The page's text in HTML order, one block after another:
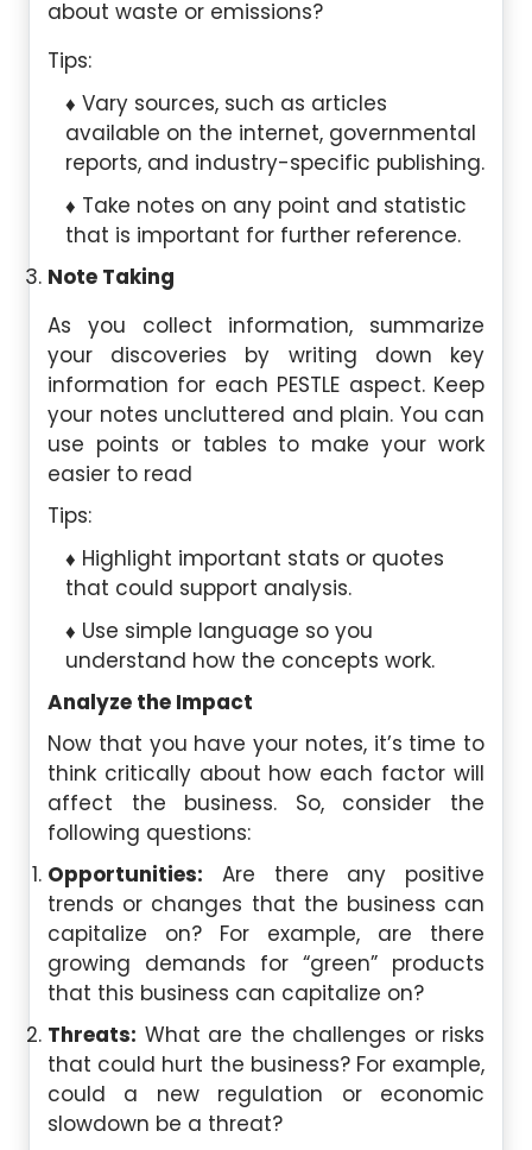
about waste or emissions?
Tips:
Vary sources, such as articles
available on the internet, governmental
reports, and industry-specific publishing.
Take notes on any point and statistic
that is important for further reference.
Note Taking
As you collect information, summarize
your discoveries by writing down key
information for each PESTLE aspect. Keep
your notes uncluttered and plain. You can
use points or tables to make your work
easier to read
Tips:
Highlight important stats or quotes
that could support analysis.
Use simple language so you
understand how the concepts work.
Analyze the Impact
Now that you have your notes, it’s time to
think critically about how each factor will
affect the business. So, consider the
following questions:
Opportunities: Are there any positive
trends or changes that the business can
capitalize on? For example, are there
growing demands for “green” products
that this business can capitalize on?
Threats: What are the challenges or risks
that could hurt the business? For example,
could a new regulation or economic
slowdown be a threat?